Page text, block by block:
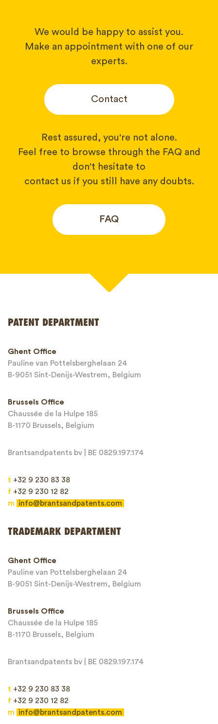
We would be happy to assist you.
Make an appointment with one of our
experts.
Contact
Rest assured, you're not alone.
Feel free to browse through the FAQ and
don't hesitate to
contact us if you still have any doubts.
FAQ
Email*
Message*
This site is protected by reCAPTCHA and the Google
PATENT DEPARTMENT
Ghent Office
Pauline van Pottelsberghelaan 24
B-9051 Sint-Denijs-Westrem, Belgium
Brussels Office
Chaussée de la Hulpe 185
B-1170 Brussels, Belgium
Brantsandpatents bv | BE 0829.197.174
t +32 9 230 83 38
f +32 9 230 12 82
m
info@brantsandpatents.com
TRADEMARK DEPARTMENT
Ghent Office
Pauline van Pottelsberghelaan 24
B-9051 Sint-Denijs-Westrem, Belgium
Brussels Office
Chaussée de la Hulpe 185
B-1170 Brussels, Belgium
Brantsandpatents bv | BE 0829.197.174
t +32 9 230 83 38
f +32 9 230 12 82
m
info@brantsandpatents.com